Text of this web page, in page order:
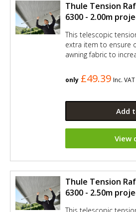
Thule Tension
6300 - 2.00m
This telescopic
extra item to ensure
awning fabric to
only £49.39 Inc. VAT
Add
View
Thule Tension
6300 - 2.50m